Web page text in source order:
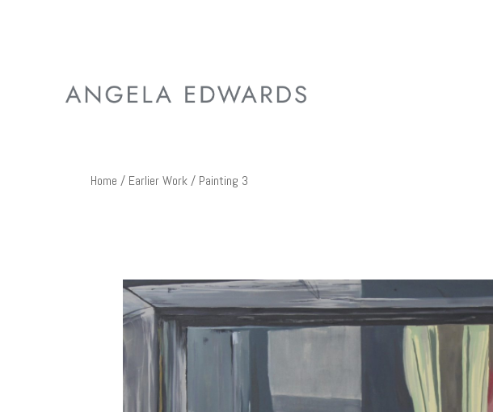
Home / Earlier Work/ Painting 3